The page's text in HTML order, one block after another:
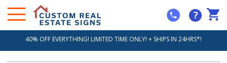
?
40% OFF EVERYTHING! LIMITED TIME ONLY! + SHIPS IN 24HRS*!